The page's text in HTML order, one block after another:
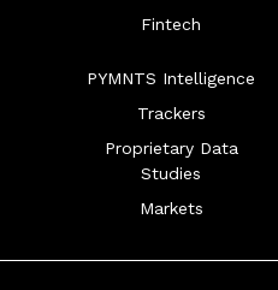
Fintech
PYMNTS Intelligence
Trackers
Proprietary Data
Studies
Markets